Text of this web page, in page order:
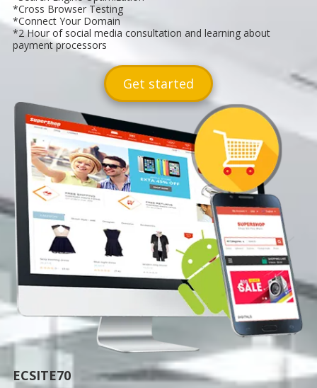
*Cross Browser Testing
*Connect Your Domain
*2 Hour of social media consultation and learning about
payment processors
Get started
ECSITE70